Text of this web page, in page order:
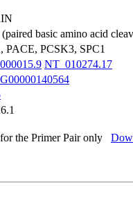
basic amino acid
PACE, PCSK3, SPC1
NT_010274.17
the Primer Pair only